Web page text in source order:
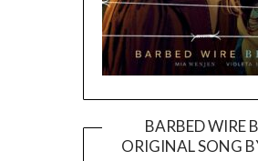
BARBED WIRE
ORIGINAL SONG